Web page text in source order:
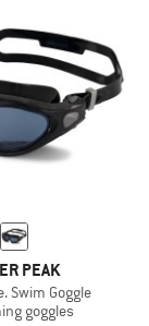
PEAK
Swim Goggle
goggles